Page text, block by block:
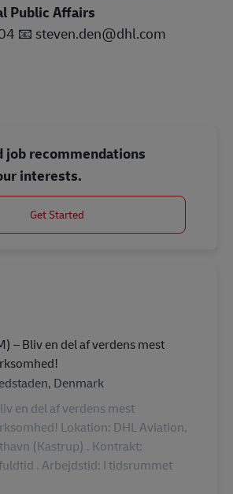
Public Affairs
📧 steven.den@dhl.com
job recommendations
interests.
Get Started
– Bliv en del af verdens mest
Denmark
en del af verdens mest
Lokation: DHL Aviation,
(Kastrup) . Kontrakt:
. Arbejdstid: I tidsrummet